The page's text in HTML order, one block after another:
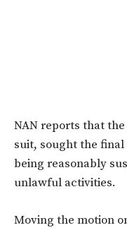
NAN reports that
suit, sought the
being reasonably
unlawful activities.
Moving the motion